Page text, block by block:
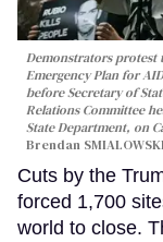
Demonstrators protest
Emergency Plan for
before Secretary of
Relations Committee
State Department, on
Brendan
Cuts by the
forced 1,700
world to close.